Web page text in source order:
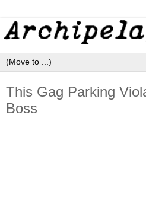
This Gag Parking
Boss